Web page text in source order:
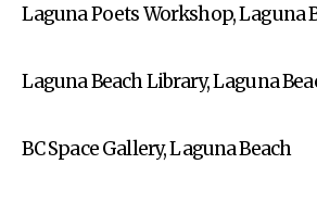
Laguna Poets Workshop, Laguna
Laguna Beach Library, Laguna
BC Space Gallery, Laguna Beach